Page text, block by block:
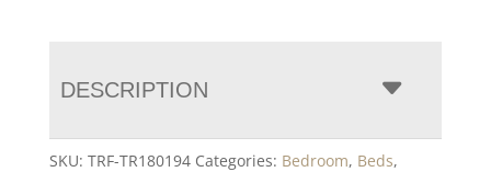
DESCRIPTION
SKU: TRF-TR180194 Categories: Bedroom, Beds,